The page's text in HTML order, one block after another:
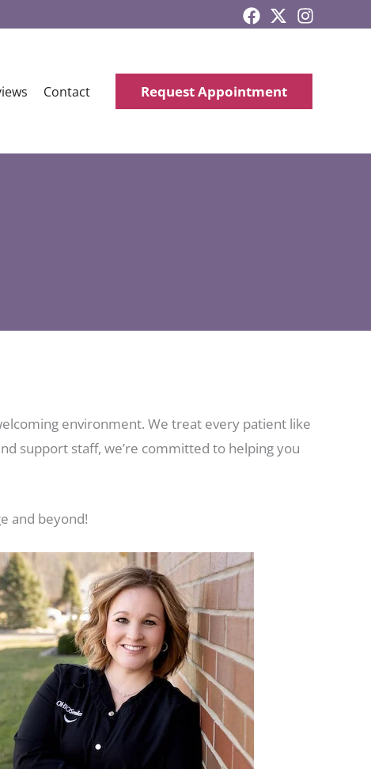
Contact Request Appointment
environment. We treat every patient like
support staff, we’re committed to helping you
and beyond!